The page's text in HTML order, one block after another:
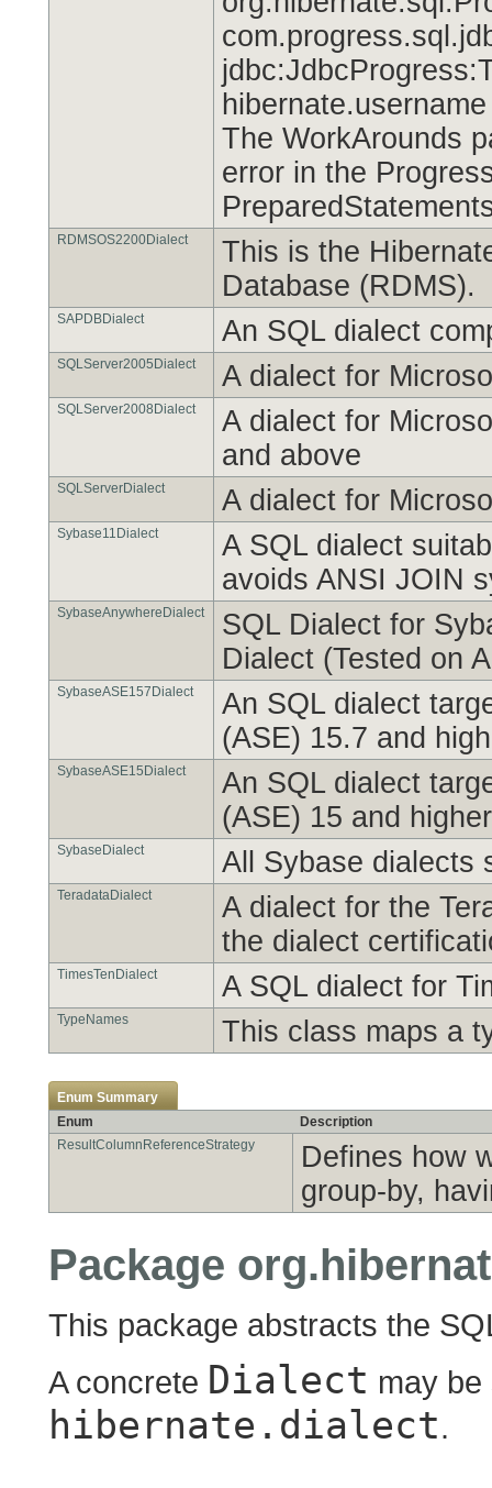
The WorkArounds
error in the
RDMSOS2200Dialect
This is the
Database (RDMS).
SAPDBDialect An SQL dialect
SQLServer2005Dialect A dialect for
SQLServer2008Dialect
A dialect for
and above
SQLServerDialect A dialect for
Sybase11Dialect
A SQL dialect
avoids ANSI JOIN
SybaseAnywhereDialect
SQL Dialect for
Dialect (Tested on
SybaseASE157Dialect
An SQL dialect
(ASE) 15.7 and
SybaseASE15Dialect
An SQL dialect
(ASE) 15 and
SybaseDialect All Sybase dialects
TeradataDialect
A dialect for the
the dialect
TimesTenDialect A SQL dialect for
TypeNames This class maps a
Enum Summary
Enum
Description
ResultColumnReferenceStrategy
Defines how
group-by,
Package
This package abstracts the
A concrete Dialect may
hibernate.dialect.